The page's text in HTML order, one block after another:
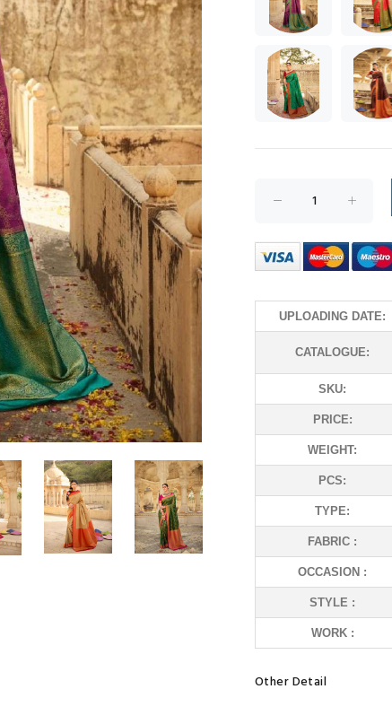
UPLOADING DATE:
CATALOGUE:
SKU:
PRICE:
WEIGHT:
PCS:
TYPE:
FABRIC :
OCCASION :
STYLE :
WORK :
Other Detail